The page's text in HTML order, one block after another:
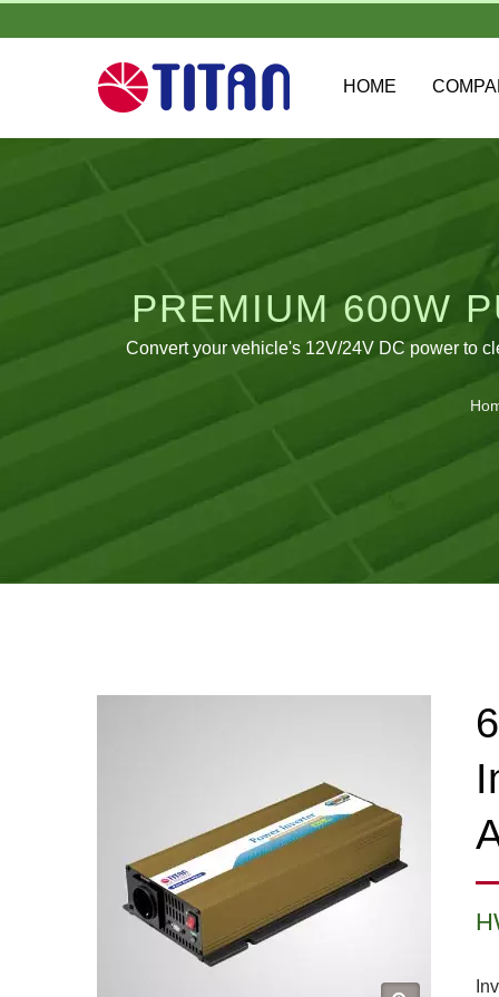
HOME
PREMIUM 600W
Convert your vehicle's 12V/24V DC power to